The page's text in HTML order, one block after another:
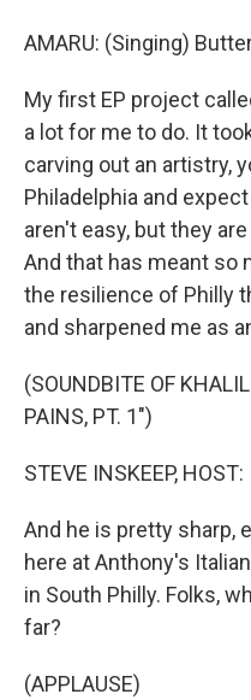
AMARU: (Singing)
My first EP project
a lot for me to do. It
carving out an artistry,
Philadelphia and
aren't easy, but they
And that has meant so
the resilience of Philly
and sharpened me as
(SOUNDBITE OF
PAINS, PT. 1")
STEVE INSKEEP, HOST:
And he is pretty sharp,
here at Anthony's
in South Philly. Folks,
far?
(APPLAUSE)